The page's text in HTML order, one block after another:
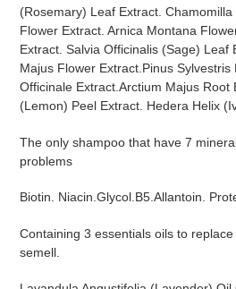
(Rosemary) Leaf Extract.
Flower Extract. Arnica Montana
Extract. Salvia Officinalis (Sage) Leaf
Majus Flower Extract.Pinus
Officinale Extract.Arctium Majus Root
(Lemon) Peel Extract. Hedera Helix
The only shampoo that have 7
problems
Biotin. Niacin.Glycol.B5.Allantoin.
Containing 3 essentials oils to
semell.